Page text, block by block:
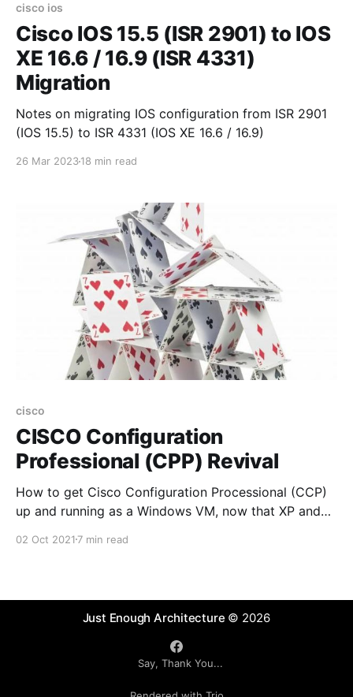
cisco ios
Cisco IOS 15.5 (ISR 2901) to IOS
XE 16.6 / 16.9 (ISR 4331)
Migration
Notes on migrating IOS configuration from ISR 2901
(IOS 15.5) to ISR 4331 (IOS XE 16.6 / 16.9)
26 Mar 202318 min read
cisco
CISCO Configuration
Professional (CPP) Revival
How to get Cisco Configuration Processional (CCP)
up and running as a Windows VM, now that XP and
life" and CCP has also been announced as "end-of-
02 Oct 2021 7 min read
Just Enough Architecture © 2026
Say, Thank You...